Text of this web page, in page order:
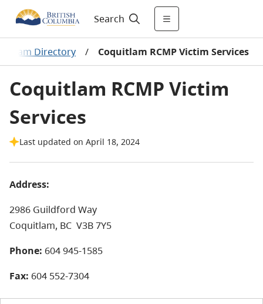
Search
Directory / Coquitlam RCMP Victim Services
Coquitlam RCMP Victim
Services
Last updated on April 18, 2024
Address:
2986 Guildford Way
Coquitlam, BC V3B 7Y5
Phone: 604 945-1585
Fax: 604 552-7304